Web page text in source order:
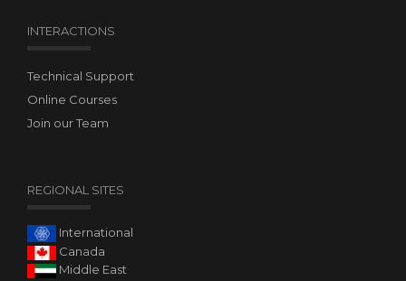
INTERACTIONS
Technical Support
Online Courses
Join our Team
REGIONAL SITES
International
Canada
Middle East